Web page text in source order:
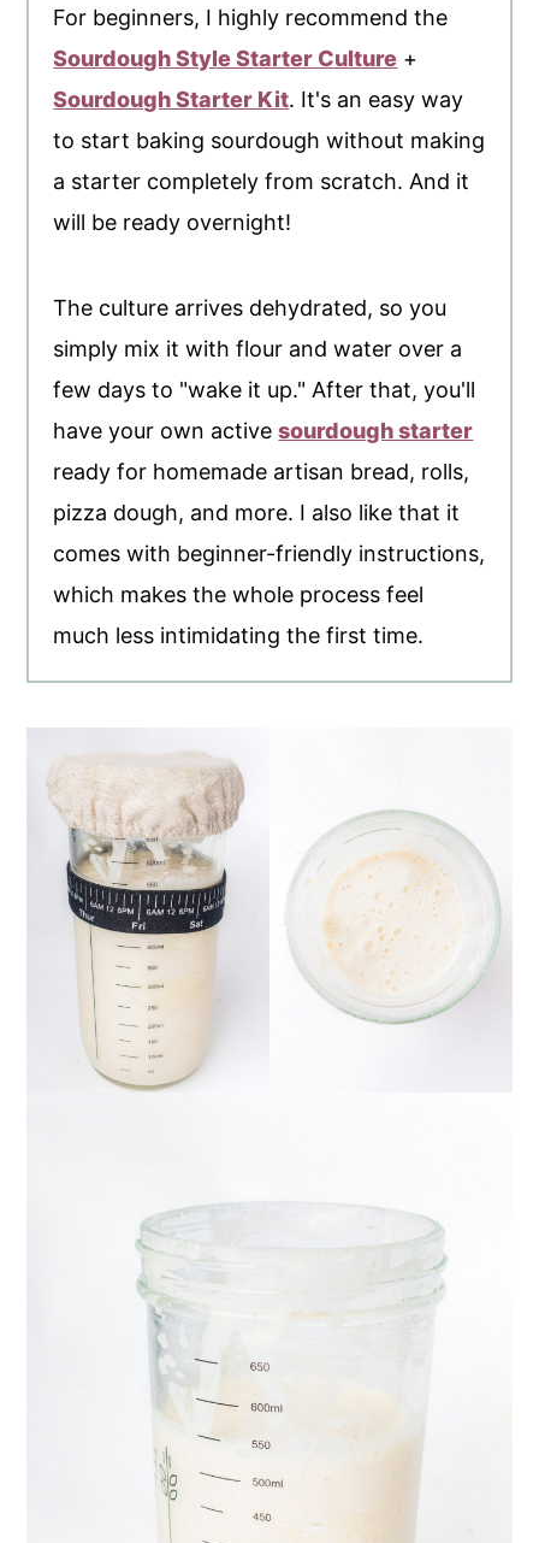
For beginners, I highly recommend the
Sourdough Style Starter Culture +
Sourdough Starter Kit. It's an easy way
to start baking sourdough without making
a starter completely from scratch. And it
will be ready overnight!
The culture arrives dehydrated, so you
simply mix it with flour and water over a
few days to "wake it up." After that, you'll
have your own activesourdough starter
ready for homemade artisan bread, rolls,
pizza dough, and more. I also like that it
comes with beginner-friendly instructions,
which makes the whole process feel
much less intimidating the first time.